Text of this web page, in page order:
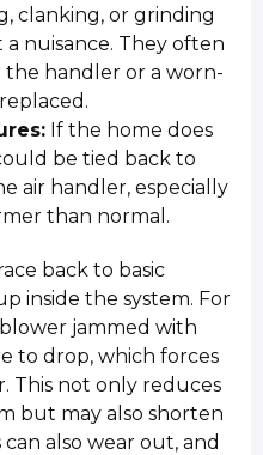
clanking, or grinding
nuisance. They often
the handler or a worn-
If the home does
be tied back to
air handler, especially
than normal.
back to basic
inside the system. For
jammed with
to drop, which forces
This not only reduces
but may also shorten
also wear out, and